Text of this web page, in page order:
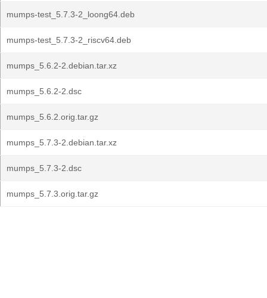
mumps-test_5.7.3-2_loong64.deb
mumps-test_5.7.3-2_riscv64.deb
mumps_5.6.2-2.debian.tar.xz
mumps_5.6.2-2.dsc
mumps_5.6.2.orig.tar.gz
mumps_5.7.3-2.debian.tar.xz
mumps_5.7.3-2.dsc
mumps_5.7.3.orig.tar.gz